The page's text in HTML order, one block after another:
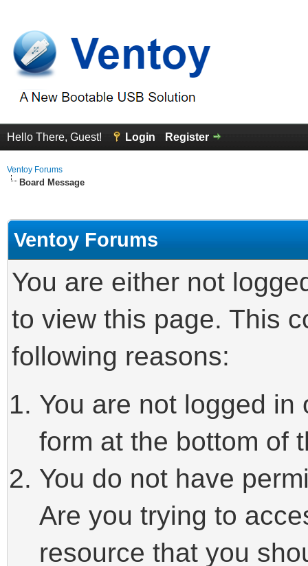
Hello There, Guest! Login Register
Ventoy Forums
Board Message
Ventoy Forums
You are either not
to view this page. This
following reasons:
You are not logged
form at the bottom of
You do not have
Are you trying to
resource that you